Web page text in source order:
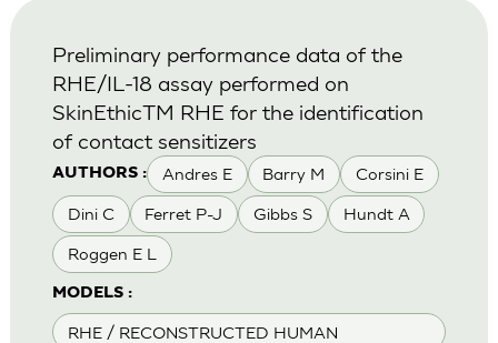
AUTHORS : Andres E Barry M Corsini E
Dini C Ferret P-J Gibbs S Hundt A
Roggen E L
MODELS :
RHE / RECONSTRUCTED HUMAN
Preliminary performance data of the
RHE/IL-18 assay performed on
SkinEthicTM RHE for the identification
of contact sensitizers